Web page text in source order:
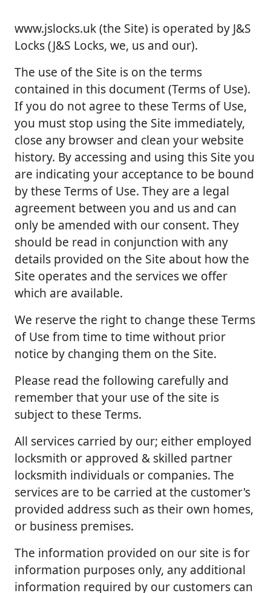
www.jslocks.uk (the Site) is operated by J&S
Locks (J&S Locks, we, us and our).
The use of the Site is on the terms
contained in this document (Terms of Use).
If you do not agree to these Terms of Use,
you must stop using the Site immediately,
close any browser and clean your website
history. By accessing and using this Site you
are indicating your acceptance to be bound
by these Terms of Use. They are a legal
agreement between you and us and can
only be amended with our consent. They
should be read in conjunction with any
details provided on the Site about how the
Site operates and the services we offer
which are available.
We reserve the right to change these Terms
of Use from time to time without prior
notice by changing them on the Site.
Please read the following carefully and
remember that your use of the site is
subject to these Terms.
All services carried by our; either employed
locksmith or approved & skilled partner
locksmith individuals or companies. The
services are to be carried at the customer's
provided address such as their own homes,
or business premises.
The information provided on our site is for
information purposes only, any additional
information required by our customers can